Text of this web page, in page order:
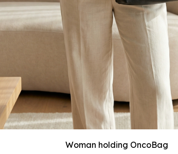
Woman holding OncoBag